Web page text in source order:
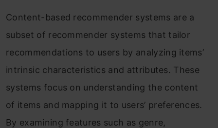
Content-based recommender systems are a
subset of recommender systems that tailor
recommendations to users by analyzing items’
intrinsic characteristics and attributes. These
systems focus on understanding the content
of items and mapping it to users’ preferences.
By examining features such as genre,